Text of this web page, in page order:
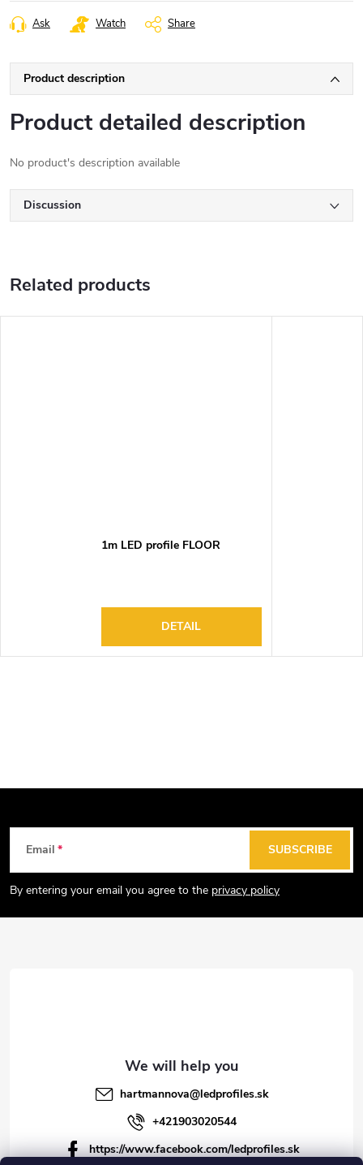
Ask Watch Share
Product description
Product detailed description
No product's description available
Discussion
Related products
1m LED profile FLOOR
DETAIL
t
Email
By entering your email you agree to the privacy policy
SUBSCRIBE
hartmannova@ledprofiles.sk
+421903020544
https://www.facebook.com/ledprofiles.sk